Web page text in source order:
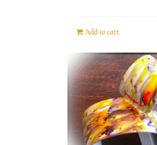
Add to cart